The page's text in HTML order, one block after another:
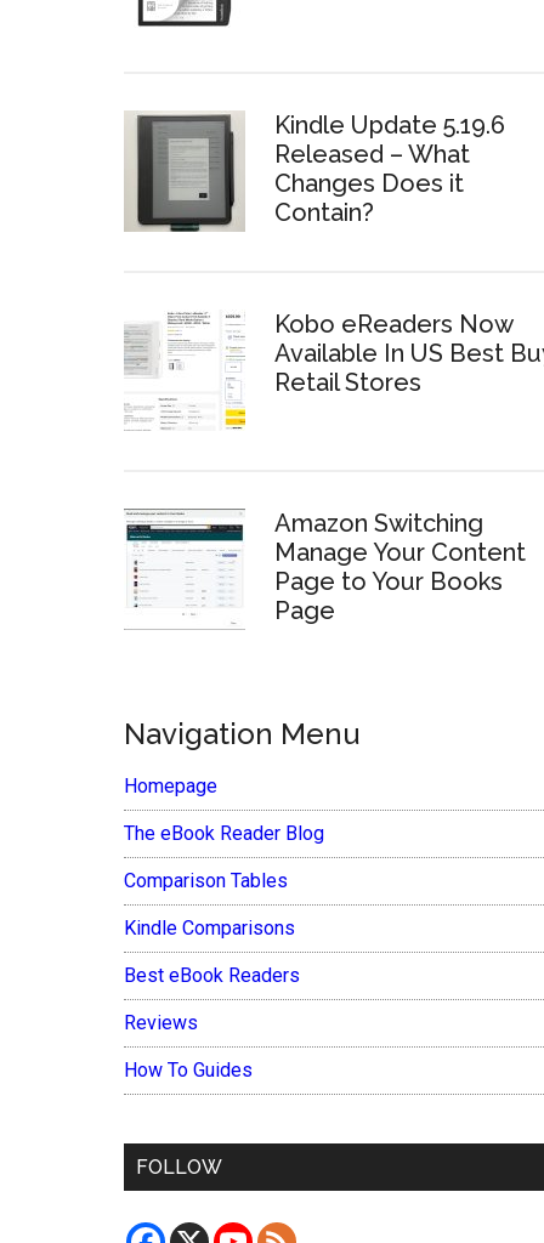
Kindle Update 5.19.6
Released – What
Changes Does it
Contain?
Kobo eReaders Now
Available In US Best
Retail Stores
Amazon Switching
Manage Your Content
Page to Your Books
Page
Navigation Menu
Homepage
The eBook Reader Blog
Comparison Tables
Kindle Comparisons
Best eBook Readers
Reviews
How To Guides
FOLLOW